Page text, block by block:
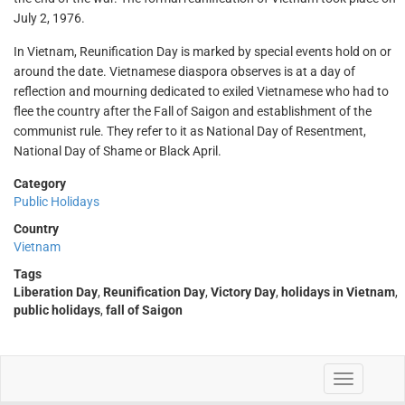
July 2, 1976.
In Vietnam, Reunification Day is marked by special events hold on or
around the date. Vietnamese diaspora observes is at a day of
reflection and mourning dedicated to exiled Vietnamese who had to
flee the country after the Fall of Saigon and establishment of the
communist rule. They refer to it as National Day of Resentment,
National Day of Shame or Black April.
Category
Public Holidays
Country
Vietnam
Tags
Liberation Day, Reunification Day, Victory Day, holidays in Vietnam,
public holidays, fall of Saigon